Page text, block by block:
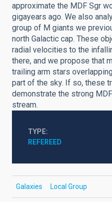
approximate the MDF Sgr
gigayears ago. We also
group of M giants we
north Galactic cap. These
radial velocities to the
there, and we propose that
trailing arm stars
part of the sky. If so, these
demonstrate the strong
stream.
TYPE
REFEREED
Galaxies Local Group